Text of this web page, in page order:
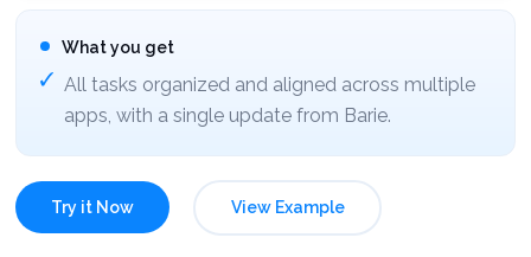
What you get
All tasks organized and aligned across multiple
apps, with a single update from Barie.
Try it Now View Example